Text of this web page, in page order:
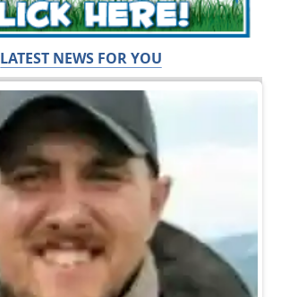
LATEST NEWS FOR YOU